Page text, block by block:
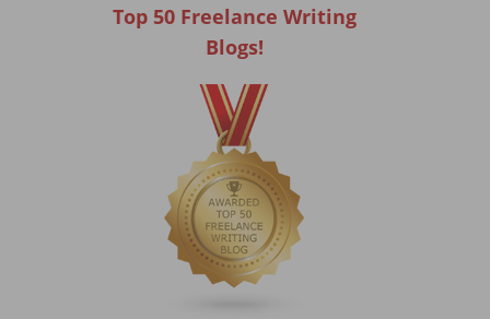
Top 50 Freelance Writing
Blogs!